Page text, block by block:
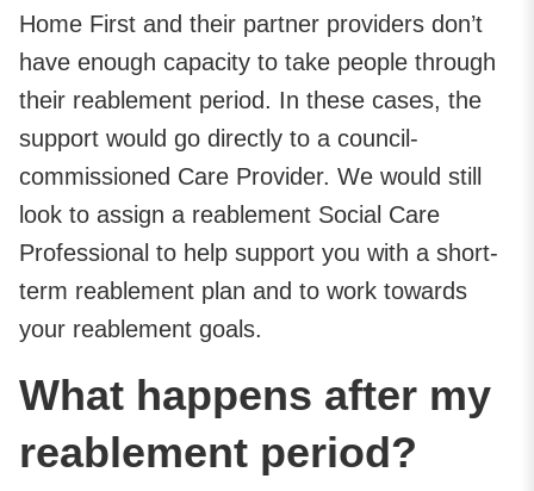
Home First and their partner providers don’t
have enough capacity to take people through
their reablement period. In these cases, the
support would go directly to a council-
commissioned Care Provider. We would still
look to assign a reablement Social Care
Professional to help support you with a short-
term reablement plan and to work towards
your reablement goals.
What happens after my
reablement period?